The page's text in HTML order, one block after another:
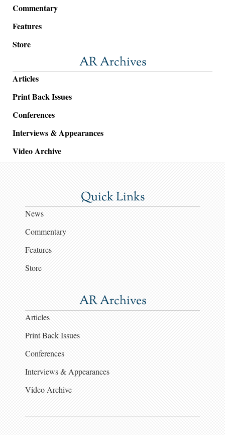
Commentary
Features
Store
AR Archives
Articles
Print Back Issues
Conferences
Interviews & Appearances
Video Archive
Quick Links
News
Commentary
Features
Store
AR Archives
Articles
Print Back Issues
Conferences
Interviews & Appearances
Video Archive